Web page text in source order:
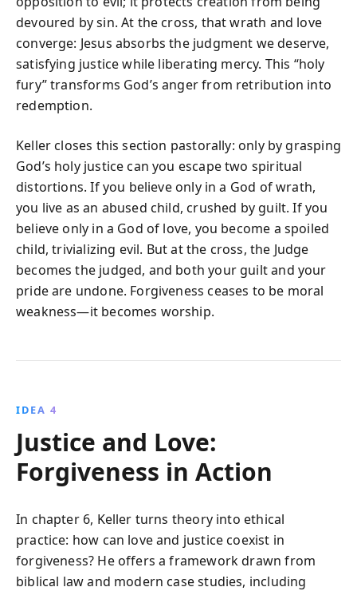
devoured by sin. At the cross, that wrath and love
converge: Jesus absorbs the judgment we deserve,
satisfying justice while liberating mercy. This “holy
fury” transforms God’s anger from retribution into
redemption.
Keller closes this section pastorally: only by grasping
God’s holy justice can you escape two spiritual
distortions. If you believe only in a God of wrath,
you live as an abused child, crushed by guilt. If you
believe only in a God of love, you become a spoiled
child, trivializing evil. But at the cross, the Judge
becomes the judged, and both your guilt and your
pride are undone. Forgiveness ceases to be moral
weakness—it becomes worship.
IDEA 4
Justice and Love:
Forgiveness in Action
In chapter 6, Keller turns theory into ethical
practice: how can love and justice coexist in
forgiveness? He offers a framework drawn from
biblical law and modern case studies, including